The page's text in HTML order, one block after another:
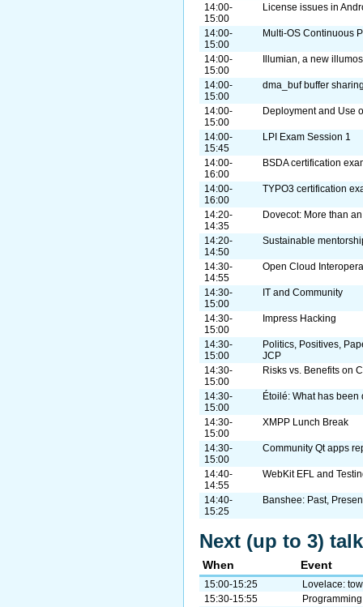
14:00-
15:00
License issues in
14:00-
15:00
Multi-OS Continuous
14:00-
15:00
Illumian, a new
14:00-
15:00
dma_buf buffer
14:00-
15:00
Deployment and Use
14:00-
15:45
LPI Exam Session 1
14:00-
16:00
BSDA certification
14:00-
16:00
TYPO3 certification
14:20-
14:35
Dovecot: More than
14:20-
14:50
Sustainable
14:30-
14:55
Open Cloud
14:30-
15:00
IT and Community
14:30-
15:00
Impress Hacking
14:30-
15:00
Politics, Positives,
JCP
14:30-
15:00
Risks vs. Benefits on
14:30-
15:00
Étoilé: What has
14:30-
15:00
XMPP Lunch Break
14:30-
15:00
Community Qt apps
14:40-
14:55
WebKit EFL and
14:40-
15:25
Banshee: Past,
Next (up to 3)
When Event
15:00-15:25
Lovelace:
15:30-15:55